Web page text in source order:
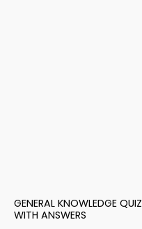
GENERAL KNOWLEDGE QUIZ
WITH ANSWERS